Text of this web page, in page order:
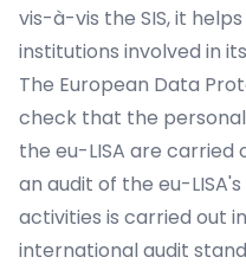
vis-à-vis the SIS, it
institutions involved in
The European Data
check that the
the eu-LISA are carried
an audit of the eu-
activities is carried out
international audit